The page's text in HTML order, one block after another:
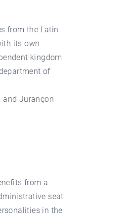
from the Latin
its own
kingdom
of
and Jurançon
from a
seat
in the